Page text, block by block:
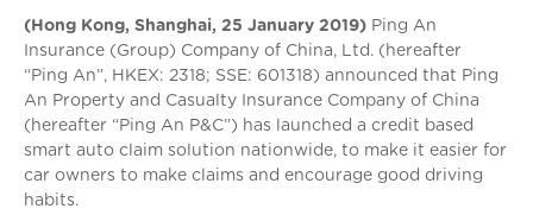
(Hong Kong, Shanghai, 25 January 2019) Ping An
Insurance (Group) Company of China, Ltd. (hereafter
“Ping An”, HKEX: 2318; SSE: 601318) announced that Ping
An Property and Casualty Insurance Company of China
(hereafter “Ping An P&C”) has launched a credit based
smart auto claim solution nationwide, to make it easier for
car owners to make claims and encourage good driving
habits.